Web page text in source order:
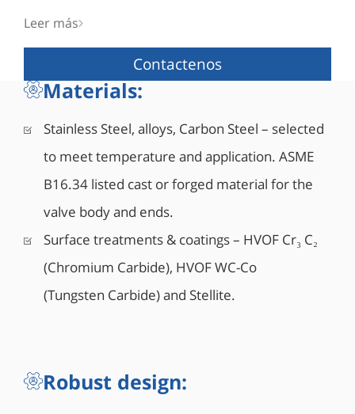
(-40 °F a 620 °F): Abertura de bola en V o asiento
con forma de V o ranura para aplicaciones de
control.
Diseño de puerto estándar o completo, forjado o
fundido
tamaño ¼»-2″ (DN8-DN50)
ANSI B16.34 Clase 400 (espesor de pared),
tamaño 2 ½»-6″ (DN65-DN150)
Leer más
Contactenos
Materials:
Stainless Steel, alloys, Carbon Steel – selected
to meet temperature and application. ASME
B16.34 listed cast or forged material for the
valve body and ends.
Surface treatments & coatings – HVOF Cr₃ C₂
(Chromium Carbide), HVOF WC-Co
(Tungsten Carbide) and Stellite.
Robust design: